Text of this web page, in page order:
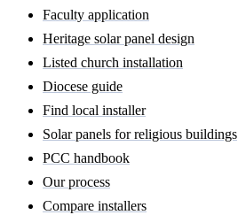
Faculty application
Heritage solar panel design
Listed church installation
Diocese guide
Find local installer
Solar panels for religious buildings
PCC handbook
Our process
Compare installers